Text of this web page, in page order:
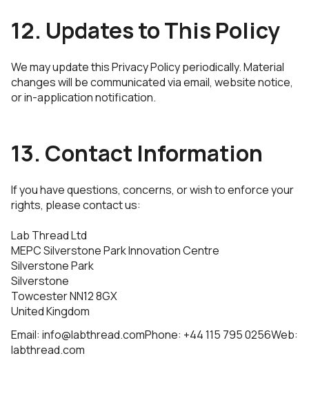
12. Updates to This Policy
We may update this Privacy Policy periodically. Material
changes will be communicated via email, website notice,
or in-application notification.
13. Contact Information
If you have questions, concerns, or wish to enforce your
rights, please contact us:
Lab Thread Ltd
MEPC Silverstone Park Innovation Centre
Silverstone Park
Silverstone
Towcester NN12 8GX
United Kingdom
Email: info@labthread.comPhone: +44 115 795 0256Web:
labthread.com